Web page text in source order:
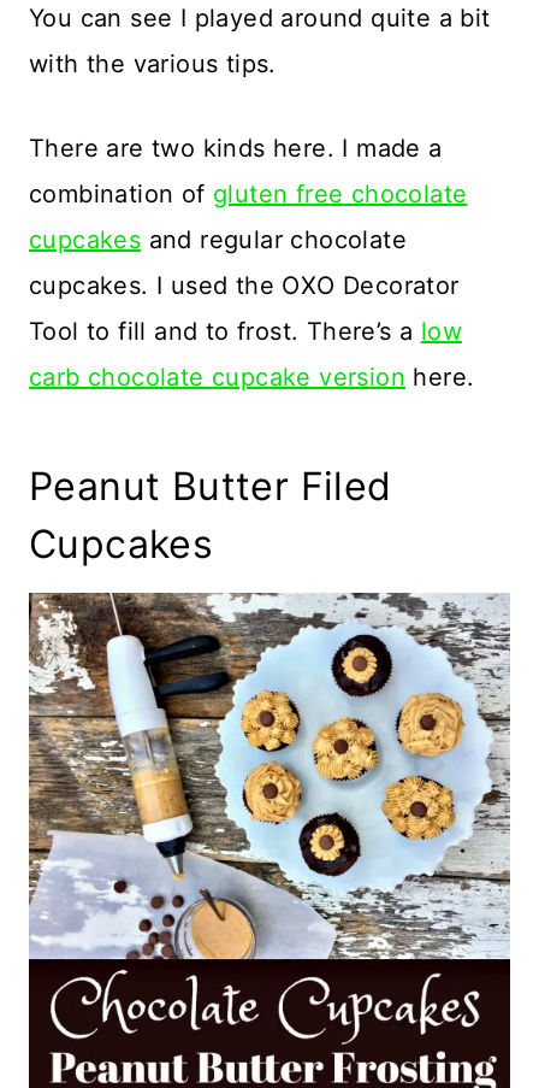
You can see I played around quite a bit
with the various tips.
There are two kinds here. I made a
combination of gluten free chocolate
cupcakes and regular chocolate
cupcakes. I used the OXO Decorator
Tool to fill and to frost. There’s a low
carb chocolate cupcake version here.
Peanut Butter Filed
Cupcakes